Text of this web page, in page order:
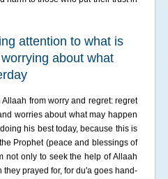
attention to what is
about what
from worry and regret: regret
worries about what may happen
his best today, because this is
Prophet (peace and blessings of
not only to seek the help of Allaah
prayed for, for du'a goes hand-